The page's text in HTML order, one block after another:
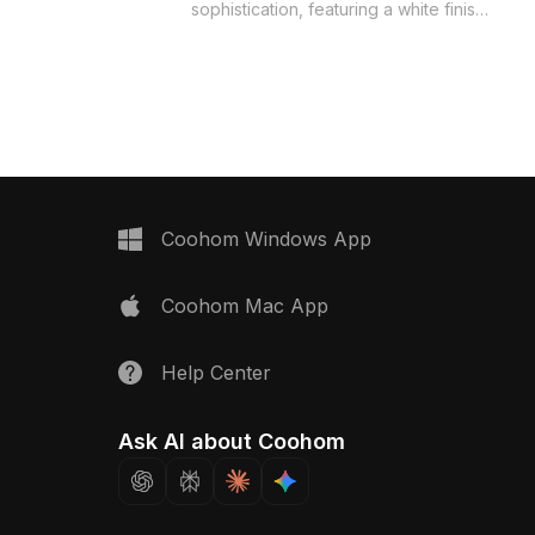
this model
use across a wide
sophistication, featuring a white finish
offering impressive detail and
aesthetics, making it a captivating
model supports easy integration into
Coohom Windows App
Coohom Mac App
Help Center
Ask AI about Coohom